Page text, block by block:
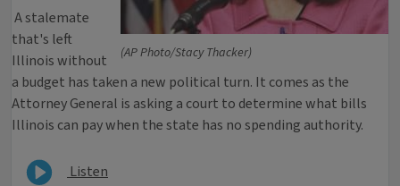
(AP Photo/Stacy Thacker)
A stalemate
that's left
Illinois without
a budget has taken a new political turn. It comes as the
Attorney General is asking a court to determine what bills
Illinois can pay when the state has no spending authority.
Listen